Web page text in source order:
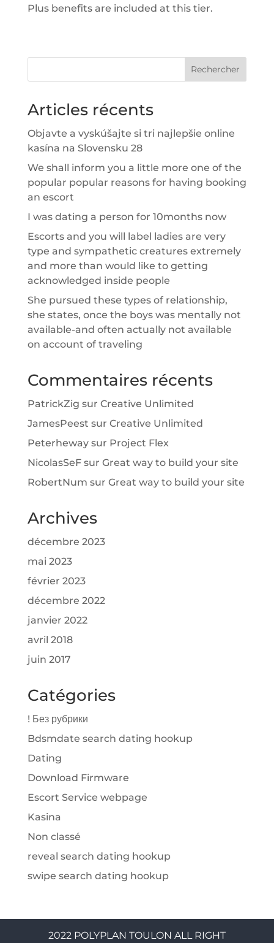
Plus benefits are included at this tier.
Rechercher
Articles récents
Objavte a vyskúšajte si tri najlepšie online
kasína na Slovensku 28
We shall inform you a little more one of the
popular popular reasons for having booking
an escort
I was dating a person for 10months now
Escorts and you will label ladies are very
type and sympathetic creatures extremely
and more than would like to getting
acknowledged inside people
She pursued these types of relationship,
she states, once the boys was mentally not
available-and often actually not available
on account of traveling
Commentaires récents
PatrickZig sur Creative Unlimited
JamesPeest sur Creative Unlimited
Peterhewaysur Project Flex
NicolasSeFsur Great way to build your site
RobertNum sur Great way to build your site
Archives
décembre 2023
mai 2023
février 2023
décembre 2022
janvier 2022
avril 2018
juin 2017
Catégories
! Без рубрики
Bdsmdate search dating hookup
Dating
Download Firmware
Escort Service webpage
Kasina
Non classé
reveal search dating hookup
swipe search dating hookup
2022 POLYPLAN TOULON ALL RIGHT